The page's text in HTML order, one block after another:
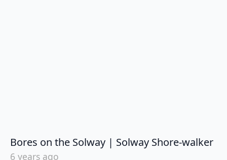
Bores on the Solway | Solway Shore-walker
6 years ago